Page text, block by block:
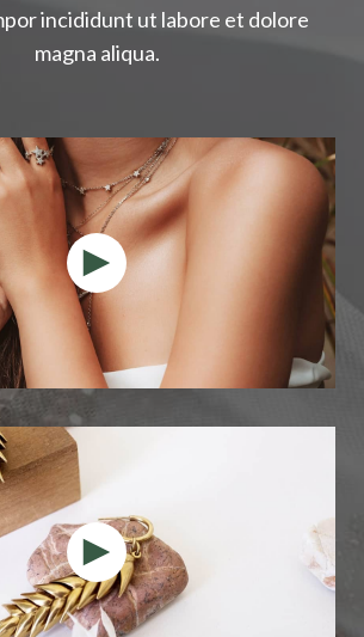
incididunt ut labore et dolore
magna aliqua.